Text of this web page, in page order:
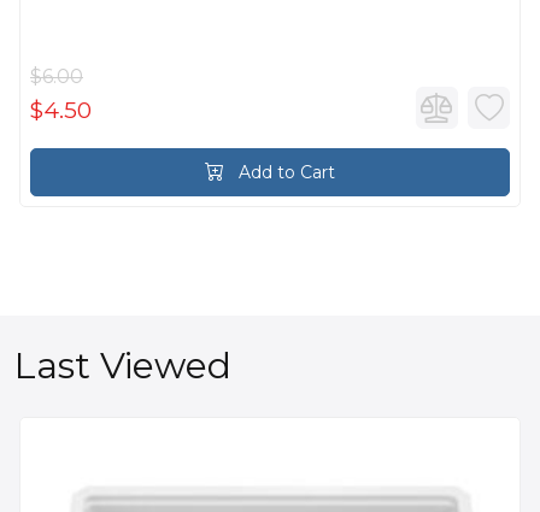
$6.00
$4.50
Add to Cart
Last Viewed